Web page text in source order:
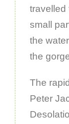
travelled
small
the
the
The
Peter